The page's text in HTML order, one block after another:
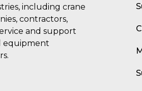
including crane
contractors,
and support
equipment